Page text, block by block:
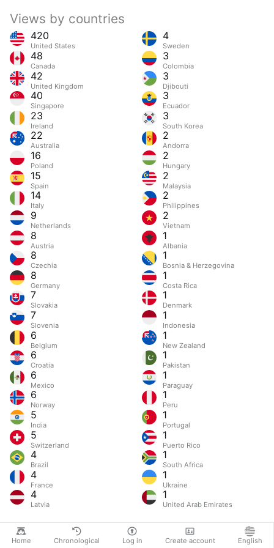
Home Chronological Log in Create account English
Views by countries
420
United States
48
Canada
42
United Kingdom
40
Singapore
23
Ireland
22
Australia
16
Poland
15
Spain
14
Italy
9
Netherlands
8
Austria
8
Czechia
8
Germany
7
Slovakia
7
Slovenia
6
Belgium
6
Croatia
6
Mexico
6
Norway
5
India
5
Switzerland
4
Brazil
4
France
4
Latvia
4
Sweden
3
Colombia
3
Djibouti
3
Ecuador
3
South Korea
2
Andorra
2
Hungary
2
Malaysia
2
Philippines
2
Vietnam
1
Albania
1
Bosnia & Herzegovina
1
Costa Rica
1
Denmark
1
Indonesia
1
New Zealand
1
Pakistan
1
Paraguay
1
Peru
1
Portugal
1
Puerto Rico
1
South Africa
1
Ukraine
1
United Arab Emirates